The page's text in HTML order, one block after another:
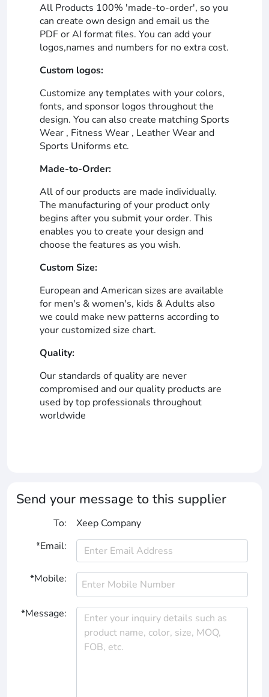
All Products 100% 'made-to-order', so you
can create own design and email us the
PDF or AI format files. You can add your
logos,names and numbers for no extra cost.
Custom logos:
Customize any templates with your colors,
fonts, and sponsor logos throughout the
design. You can also create matching Sports
Wear , Fitness Wear , Leather Wear and
Sports Uniforms etc.
Made-to-Order:
All of our products are made individually.
The manufacturing of your product only
begins after you submit your order. This
enables you to create your design and
choose the features as you wish.
Custom Size:
European and American sizes are available
for men's & women's, kids & Adults also
we could make new patterns according to
your customized size chart.
Quality:
Our standards of quality are never
compromised and our quality products are
used by top professionals throughout
worldwide
Send your message to this supplier
To:
Xeep Company
*Email:
*Mobile:
*Message: